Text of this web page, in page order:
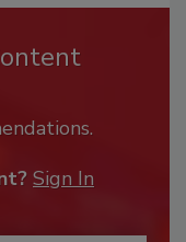
Sign In